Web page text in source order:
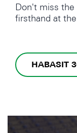
Don't miss
firsthand at
HABASIT